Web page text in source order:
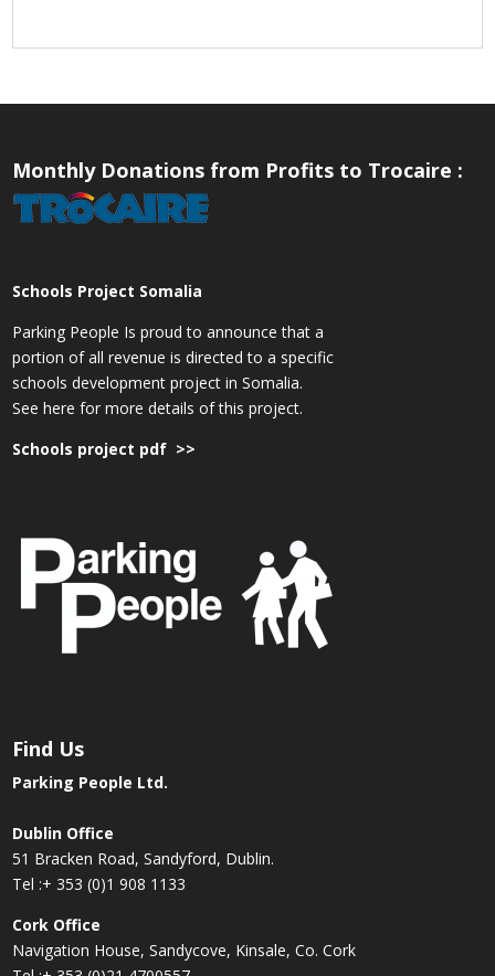
Monthly Donations from Profits to Trocaire :
Schools Project Somalia
Parking People Is proud to announce that a
portion of all revenue is directed to a specific
schools development project in Somalia.
See here for more details of this project.
Schools project pdf >>
Find Us
Parking People Ltd.
Dublin Office
51 Bracken Road, Sandyford, Dublin.
Tel :+ 353 (0)1 908 1133
Cork Office
Navigation House, Sandycove, Kinsale, Co. Cork